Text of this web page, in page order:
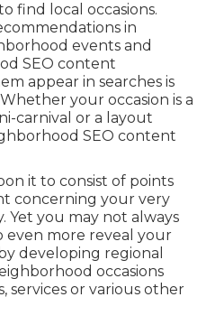
find local occasions.
in
events and
SEO content
appear in searches is
your occasion is a
carnival or a layout
SEO content
it to consist of points
concerning your very
Yet you may not always
even more reveal your
developing regional
occasions
services or various other